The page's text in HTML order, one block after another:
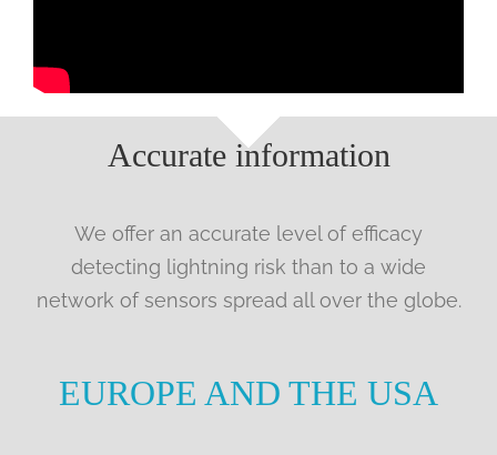
Accurate information
We offer an accurate level of efficacy
detecting lightning risk than to a wide
network of sensors spread all over the globe.
EUROPE AND THE USA